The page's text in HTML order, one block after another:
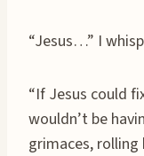
“Jesus…” I
“If Jesus could
wouldn’t be
grimaces, rolling